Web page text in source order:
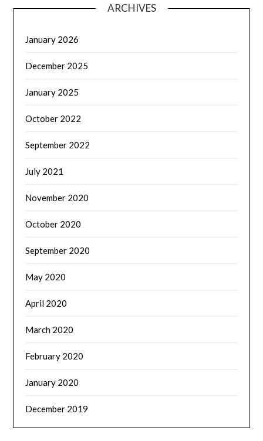
ARCHIVES
January 2026
December 2025
January 2025
October 2022
September 2022
July 2021
November 2020
October 2020
September 2020
May 2020
April 2020
March 2020
February 2020
January 2020
December 2019